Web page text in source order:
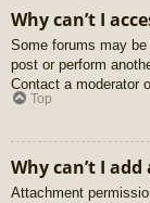
Why can’t I
Some forums may be
post or perform
Contact a moderator
Top
Why can’t I
Attachment